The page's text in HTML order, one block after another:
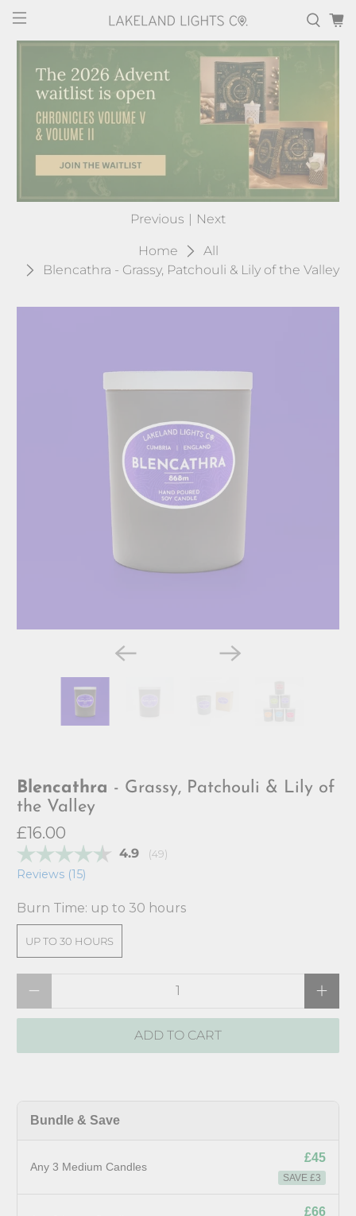
Home
All
Blencathra - Grassy, Patchouli & Lily of the Valley
Previous | Next
Blencathra - Grassy, Patchouli & Lily of
the Valley
£16.00
Average rating:
4.9 (votes:
49)
Reviews (15)
Burn Time: up to 30 hours
UP TO 30 HOURS
ADD TO CART
Bundle & Save
Any 3 Medium Candles
£45
SAVE £3
£66